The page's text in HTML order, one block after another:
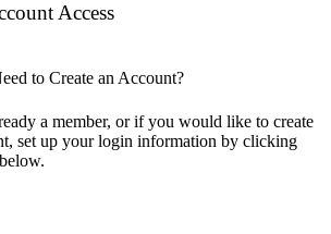
Access
to Create an Account?
a member, or if you would like to create
set up your login information by clicking